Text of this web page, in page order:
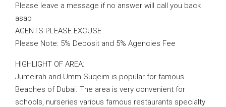
Please leave a message if no answer will call you back
asap
AGENTS PLEASE EXCUSE
Please Note: 5% Deposit and 5% Agencies Fee
HIGHLIGHT OF AREA:
Jumeirah and Umm Suqeim is popular for famous
Beaches of Dubai. The area is very convenient for
schools, nurseries various famous restaurants specialty